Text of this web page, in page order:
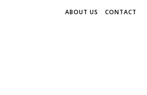
ABOUT US CONTACT